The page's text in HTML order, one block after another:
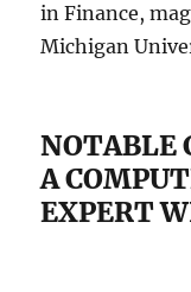
in Finance,
Michigan
NOTABLE
A
EXPERT